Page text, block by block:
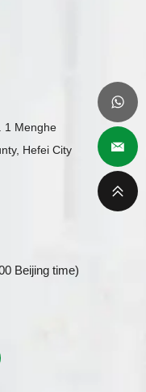
1 Menghe
Hefei City
Beijing time)